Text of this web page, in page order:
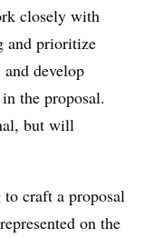
closely with
and prioritize
develop
the proposal.
but will
craft a proposal
on the